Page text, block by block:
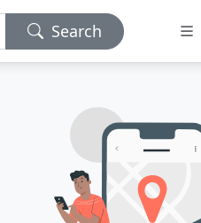
Search